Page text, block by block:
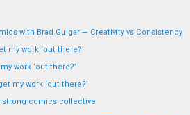
with Brad Guigar — Creativity vs Consistency
my work ‘out there?’
work ‘out there?’
my work ‘out there?’
strong comics collective